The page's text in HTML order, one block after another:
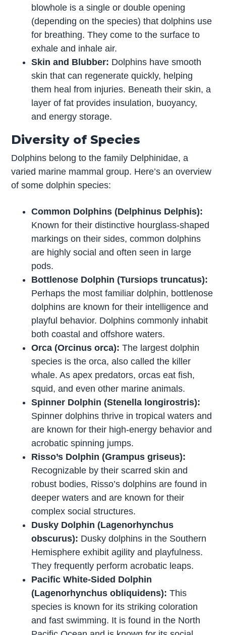
blowhole is a single or double opening
(depending on the species) that dolphins use
for breathing. They come to the surface to
exhale and inhale air.
Skin and Blubber: Dolphins have smooth
skin that can regenerate quickly, helping
them heal from injuries. Beneath their skin, a
layer of fat provides insulation, buoyancy,
and energy storage.
Diversity of Species
Dolphins belong to the family Delphinidae, a
varied marine mammal group. Here’s an overview
of some dolphin species:
Common Dolphins (Delphinus Delphis):
Known for their distinctive hourglass-shaped
markings on their sides, common dolphins
are highly social and often seen in large
pods.
Bottlenose Dolphin (Tursiops truncatus):
Perhaps the most familiar dolphin, bottlenose
dolphins are known for their intelligence and
playful behavior. Dolphins commonly inhabit
both coastal and offshore waters.
Orca (Orcinus orca): The largest dolphin
species is the orca, also called the killer
whale. As apex predators, orcas eat fish,
squid, and even other marine animals.
Spinner Dolphin (Stenella longirostris):
Spinner dolphins thrive in tropical waters and
are known for their high-energy behavior and
acrobatic spinning jumps.
Risso’s Dolphin (Grampus griseus):
Recognizable by their scarred skin and
robust bodies, Risso’s dolphins are found in
deeper waters and are known for their
complex social structures.
Dusky Dolphin (Lagenorhynchus
obscurus): Dusky dolphins in the Southern
Hemisphere exhibit agility and playfulness.
They frequently perform acrobatic leaps.
Pacific White-Sided Dolphin
(Lagenorhynchus obliquidens):This
species is known for its striking coloration
and fast swimming. It is found in the North